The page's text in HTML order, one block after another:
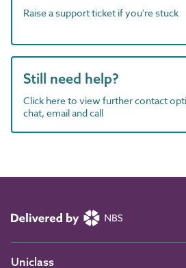
Raise a support ticket if you're stuck
Still need help?
Click here to view further contact
chat, email and call
Uniclass